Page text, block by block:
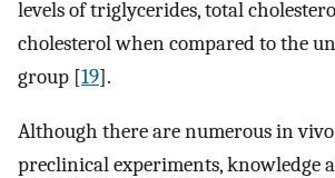
levels of triglycerides, total
cholesterol when compared to the
group [19].
Although there are numerous in
preclinical experiments, knowledge